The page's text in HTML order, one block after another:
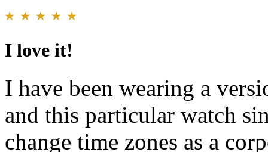
I love it!
I have been wearing a
and this particular watch
change time zones as a